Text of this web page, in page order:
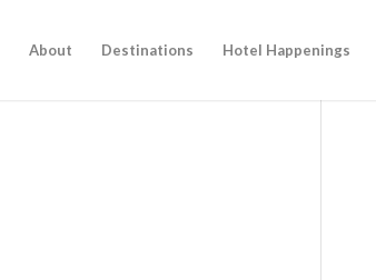
About Destinations Hotel Happenings